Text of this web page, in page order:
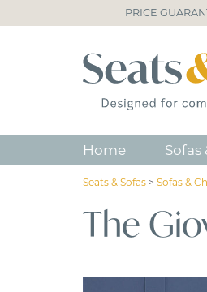
PRICE
Home Sofas
Seats & Sofas > Sofas &
The